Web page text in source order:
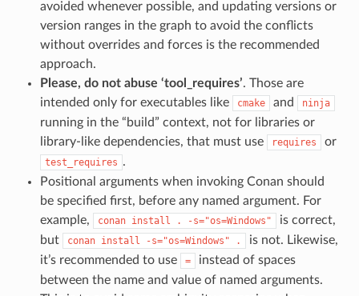
avoided whenever possible, and updating versions or
version ranges in the graph to avoid the conflicts
without overrides and forces is the recommended
approach.
Please, do not abuse ‘tool_requires’. Those are
intended only for executables like
cmake and ninja
running in the “build” context, not for libraries or
library-like dependencies, that must use
requires or
test_requires .
Positional arguments when invoking Conan should
be specified first, before any named argument. For
example,
conan install . -s="os=Windows"
is correct,
but
conan install -s="os=Windows" .
is not. Likewise,
it’s recommended to use
=
instead of spaces
between the name and value of named arguments.